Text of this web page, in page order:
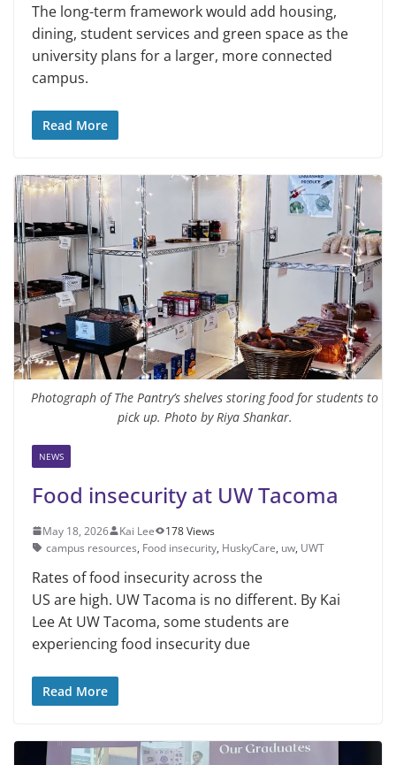
The long-term framework would add housing,
dining, student services and green space as the
university plans for a larger, more connected
campus.
Read More
Photograph of The Pantry’s shelves storing food for students to
pick up. Photo by Riya Shankar.
NEWS
Food insecurity at UW Tacoma
May 18, 2026 Kai Lee
178 Views
campus resources, Food insecurity, HuskyCare, uw, UWT
Rates of food insecurity across the
US are high. UW Tacoma is no different. By Kai
Lee At UW Tacoma, some students are
experiencing food insecurity due
Read More